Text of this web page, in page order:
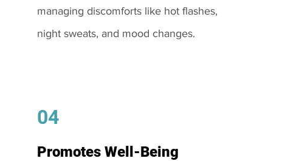
managing discomforts like hot flashes,
night sweats, and mood changes.
04
Promotes Well-Being